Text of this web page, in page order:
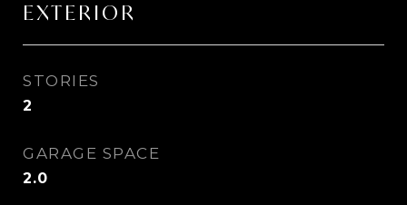
EXTERIOR
STORIES
2
GARAGE SPACE
2.0